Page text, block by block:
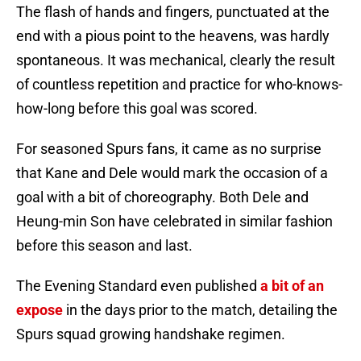
The flash of hands and fingers, punctuated at the
end with a pious point to the heavens, was hardly
spontaneous. It was mechanical, clearly the result
of countless repetition and practice for who-knows-
how-long before this goal was scored.
For seasoned Spurs fans, it came as no surprise
that Kane and Dele would mark the occasion of a
goal with a bit of choreography. Both Dele and
Heung-min Son have celebrated in similar fashion
before this season and last.
The Evening Standard even published a bit of an
expose in the days prior to the match, detailing the
Spurs squad growing handshake regimen.